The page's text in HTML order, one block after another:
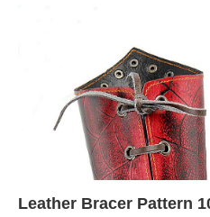
Leather Bracer Pattern